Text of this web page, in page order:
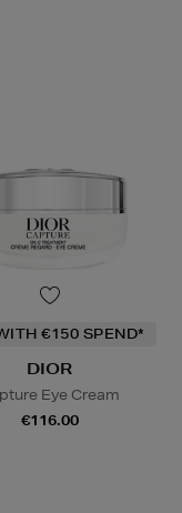
€150 SPEND*
DIOR
Eye Cream
€116.00